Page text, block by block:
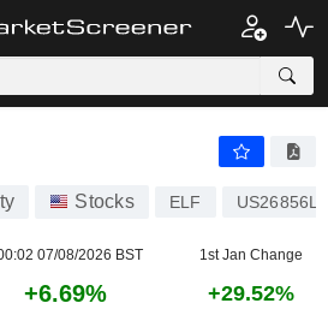
Stocks ELF
07/08/2026 BST 1st Jan Change
+6.69% +29.52%